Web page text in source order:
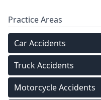
Practice Areas
Car Accidents
Truck Accidents
Motorcycle Accidents